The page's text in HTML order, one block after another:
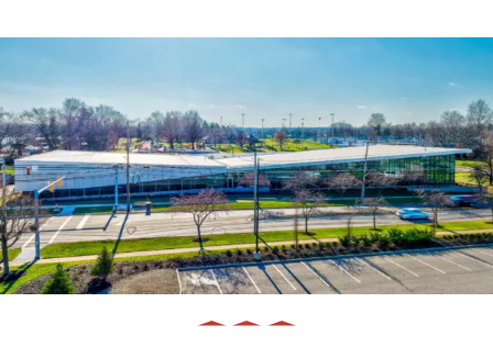
Cuyahoga County Public Library
Brooklyn Branch